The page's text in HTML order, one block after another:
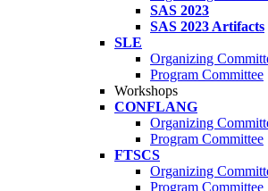
SAS 2023
SAS 2023 Artifacts
SLE
Organizing
Program Committee
Workshops
CONFLANG
Organizing
Program Committee
FTSCS
Organizing
Program Committee